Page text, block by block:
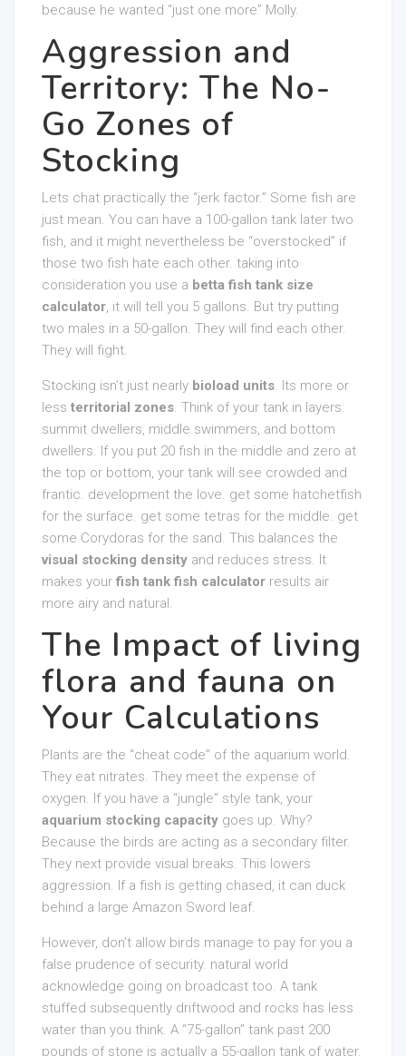
because he wanted “just one more” Molly.
Aggression and
Territory: The No-
Go Zones of
Stocking
Lets chat practically the “jerk factor.” Some fish are
just mean. You can have a 100-gallon tank later two
fish, and it might nevertheless be “overstocked” if
those two fish hate each other. taking into
consideration you use a betta fish tank size
calculator, it will tell you 5 gallons. But try putting
two males in a 50-gallon. They will find each other.
They will fight.
Stocking isn’t just nearly bioload units. Its more or
less territorial zones. Think of your tank in layers:
summit dwellers, middle swimmers, and bottom
dwellers. If you put 20 fish in the middle and zero at
the top or bottom, your tank will see crowded and
frantic. development the love. get some hatchetfish
for the surface. get some tetras for the middle. get
some Corydoras for the sand. This balances the
visual stocking density and reduces stress. It
makes your fish tank fish calculator results air
more airy and natural.
The Impact of living
flora and fauna on
Your Calculations
Plants are the “cheat code” of the aquarium world.
They eat nitrates. They meet the expense of
oxygen. If you have a “jungle” style tank, your
aquarium stocking capacity goes up. Why?
Because the birds are acting as a secondary filter.
They next provide visual breaks. This lowers
aggression. If a fish is getting chased, it can duck
behind a large Amazon Sword leaf.
However, don’t allow birds manage to pay for you a
false prudence of security. natural world
acknowledge going on broadcast too. A tank
stuffed subsequently driftwood and rocks has less
water than you think. A “75-gallon” tank past 200
pounds of stone is actually a 55-gallon tank of water.